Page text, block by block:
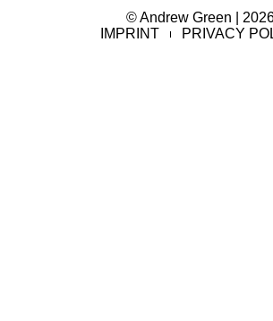
© Andrew Green |
IMPRINT
PRIVACY